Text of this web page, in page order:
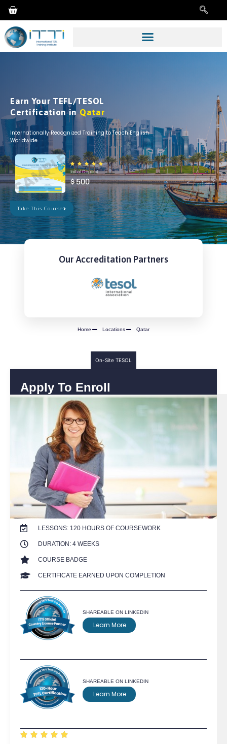
Earn Your TEFL/TESOL
Certification inQatar
Internationally Recognized Training to Teach English
Worldwide.
    
Initial Deposit.
$ 500
Take This Course
Our Accreditation Partners
Home Locations Qatar
On-Site TESOL
Apply To Enroll
LESSONS: 120 HOURS OF COURSEWORK
DURATION: 4 WEEKS
COURSE BADGE
CERTIFICATE EARNED UPON COMPLETION
SHAREABLE ON LINKEDIN
Learn More
SHAREABLE ON LINKEDIN
Learn More
    